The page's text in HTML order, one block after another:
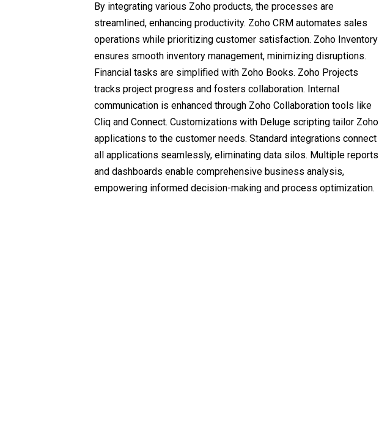
By integrating various Zoho products, the processes are
streamlined, enhancing productivity. Zoho CRM automates sales
operations while prioritizing customer satisfaction. Zoho Inventory
ensures smooth inventory management, minimizing disruptions.
Financial tasks are simplified with Zoho Books. Zoho Projects
tracks project progress and fosters collaboration. Internal
communication is enhanced through Zoho Collaboration tools like
Cliq and Connect. Customizations with Deluge scripting tailor Zoho
applications to the customer needs. Standard integrations connect
all applications seamlessly, eliminating data silos. Multiple reports
and dashboards enable comprehensive business analysis,
empowering informed decision-making and process optimization.